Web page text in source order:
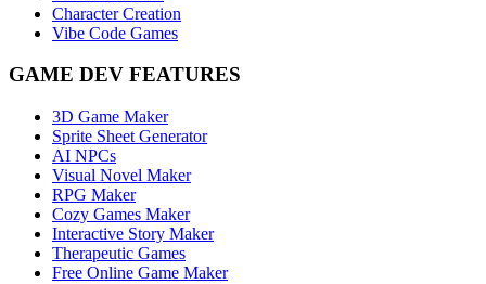
Character Creation
Vibe Code Games
GAME DEV FEATURES
3D Game Maker
Sprite Sheet Generator
AI NPCs
Visual Novel Maker
RPG Maker
Cozy Games Maker
Interactive Story Maker
Therapeutic Games
Free Online Game Maker